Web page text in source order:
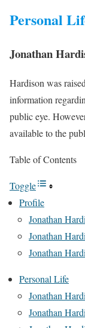
Personal
Jonathan
Hardison was
information
public eye.
available to the
Table of Contents
Toggle
Profile
Jonathan
Jonathan
Jonathan
Personal Life
Jonathan
Jonathan